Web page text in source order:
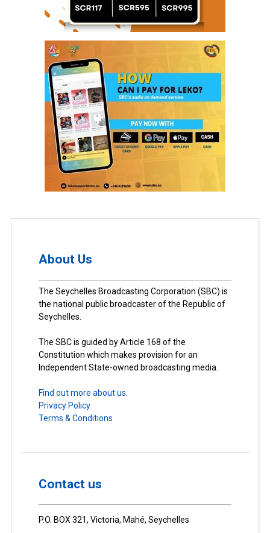
About Us
The Seychelles Broadcasting Corporation (SBC) is
the national public broadcaster of the Republic of
Seychelles.
The SBC is guided by Article 168 of the
Constitution which makes provision for an
Independent State-owned broadcasting media.
Find out more about us.
Privacy Policy
Terms & Conditions
Contact us
P.O. BOX 321, Victoria, Mahé, Seychelles